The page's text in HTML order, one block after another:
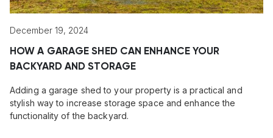
December 19, 2024
HOW A GARAGE SHED CAN ENHANCE YOUR
BACKYARD AND STORAGE
Adding a garage shed to your property is a practical and
stylish way to increase storage space and enhance the
functionality of the backyard.